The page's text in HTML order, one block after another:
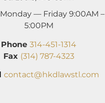
Monday — Friday 9:00AM –
5:00PM
Phone 314-451-1314
Fax (314) 787-4323
contact@hkdlawstl.com